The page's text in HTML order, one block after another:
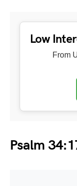
Low
From
Psalm